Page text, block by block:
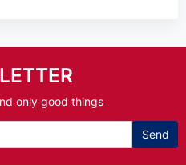
only good things
Send